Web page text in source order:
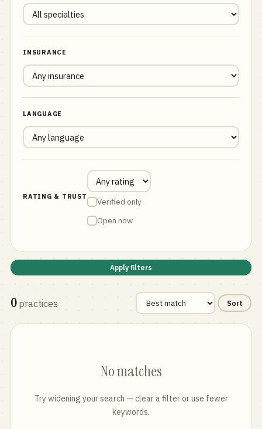
INSURANCE
LANGUAGE
RATING & TRUST
Verified only
Open now
Apply filters
0 practices Sort
No matches
Try widening your search — clear a filter or use fewer
keywords.